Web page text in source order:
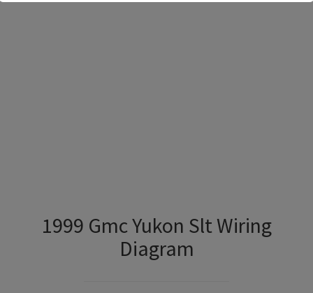
1999 Gmc Yukon Slt Wiring
Diagram